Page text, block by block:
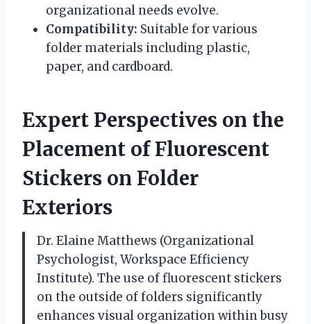
organizational needs evolve.
Compatibility: Suitable for various
folder materials including plastic,
paper, and cardboard.
Expert Perspectives on the
Placement of Fluorescent
Stickers on Folder
Exteriors
Dr. Elaine Matthews (Organizational
Psychologist, Workspace Efficiency
Institute). The use of fluorescent stickers
on the outside of folders significantly
enhances visual organization within busy